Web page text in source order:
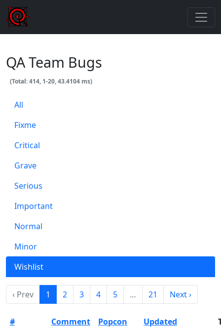
QA Team Bugs
(Total: 414, 1-20, 43.4104 ms)
All
Fixme
Critical
Grave
Serious
Important
Normal
Minor
Wishlist
‹ Prev 1 2 3 4 5 … 21 Next ›
# Comment Popcon Updated